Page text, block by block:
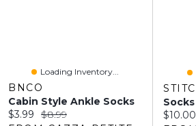
Loading Inventory...
BNCO
Cabin Style Ankle Socks
Current price:
$3.99 Original price:
$8.99
$10.00